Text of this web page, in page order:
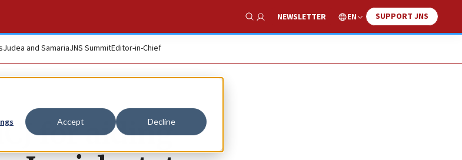
Accept Decline
Show Search
NEWSLETTER EN SUPPORT JNS
Judea and SamariaJNS SummitEditor-in-Chief
for aiding